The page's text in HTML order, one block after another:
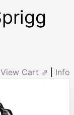
View Cart ⇗ Info